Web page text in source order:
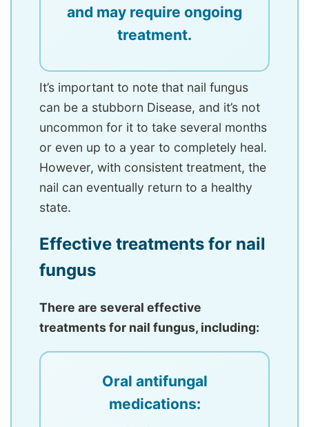
and may require ongoing
treatment.
It’s important to note that nail fungus
can be a stubborn Disease, and it’s not
uncommon for it to take several months
or even up to a year to completely heal.
However, with consistent treatment, the
nail can eventually return to a healthy
state.
Effective treatments for nail
fungus
There are several effective
treatments for nail fungus, including:
Oral antifungal
medications: